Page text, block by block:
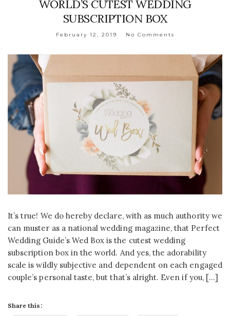
WORLD’S CUTEST WEDDING
SUBSCRIPTION BOX
February 12, 2019 No Comments
It’s true! We do hereby declare, with as much authority we
can muster as a national wedding magazine, that Perfect
Wedding Guide’s Wed Box is the cutest wedding
subscription box in the world. And yes, the adorability
scale is wildly subjective and dependent on each engaged
couple’s personal taste, but that’s alright. Even if you, […]
Share this: